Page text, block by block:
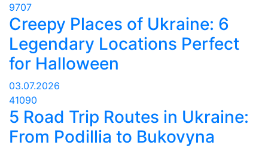
9707
Creepy Places of Ukraine: 6
Legendary Locations Perfect
for Halloween
03.07.2026
41090
5 Road Trip Routes in Ukraine:
From Podillia to Bukovyna